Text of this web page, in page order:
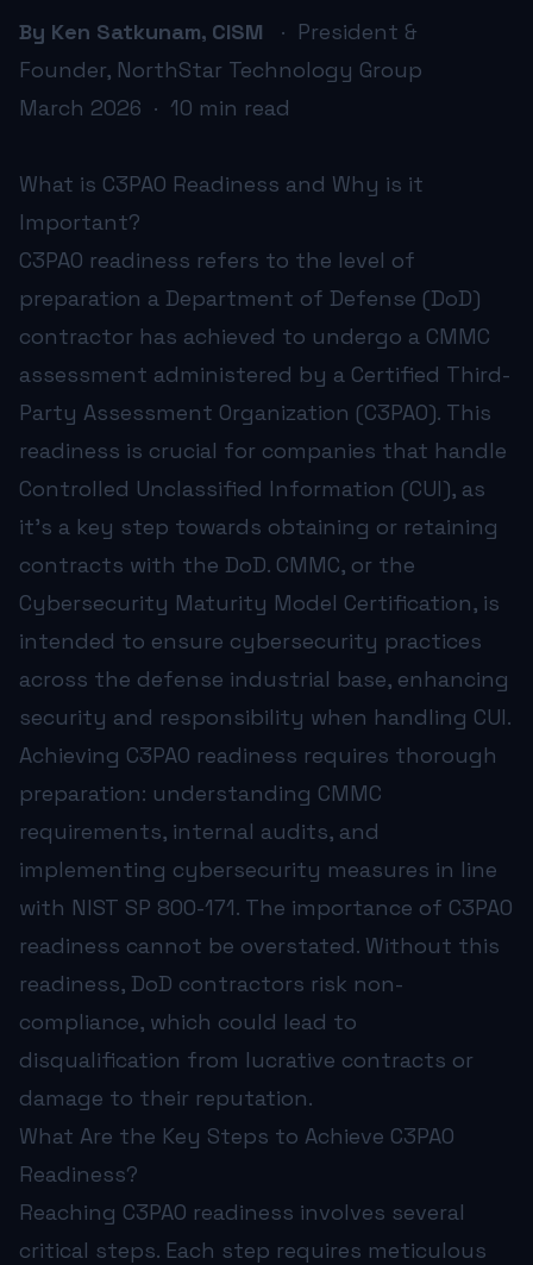
Resource Allocation:
The resources required—both
Keeping Up-to-Date:
Cultural Shift:Incorporating rigorous cybersecurity
Consulting experts who specialize in IT management for
Furthermore, readiness showcases an organization’s
Becoming certified is not only about maintaining
How Can NorthStar Technology Group Assist DoD
With a history of successful partnerships and proven
INDUSTRY RESOURCES
CMMC Compliance Support
NorthStar Technology Group offers expert guidance
Learn More →
ABOUT THE AUTHOR
President & Founder, NorthStar Technology Group
Ken has spent over 25 years in IT leadership serving
CISM • Inc. 5000 • MSP 500 • Published Author • 25+
By Ken Satkunam, CISM · President &
Founder, NorthStar Technology Group
March 2026 · 10 min read
What is C3PAO Readiness and Why is it
Important?
C3PAO readiness refers to the level of
preparation a Department of Defense (DoD)
contractor has achieved to undergo a CMMC
assessment administered by a Certified Third-
Party Assessment Organization (C3PAO). This
readiness is crucial for companies that handle
Controlled Unclassified Information (CUI), as
it's a key step towards obtaining or retaining
contracts with the DoD. CMMC, or the
Cybersecurity Maturity Model Certification, is
intended to ensure cybersecurity practices
across the defense industrial base, enhancing
security and responsibility when handling CUI.
Achieving C3PAO readiness requires thorough
preparation: understanding CMMC
requirements, internal audits, and
implementing cybersecurity measures in line
with NIST SP 800-171. The importance of C3PAO
readiness cannot be overstated. Without this
readiness, DoD contractors risk non-
compliance, which could lead to
disqualification from lucrative contracts or
damage to their reputation.
What Are the Key Steps to Achieve C3PAO
Readiness?
Reaching C3PAO readiness involves several
critical steps. Each step requires meticulous